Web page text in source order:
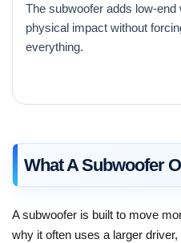
The subwoofer adds low-
physical impact without
everything.
What A Subwoofer
A subwoofer is built to move
why it often uses a larger